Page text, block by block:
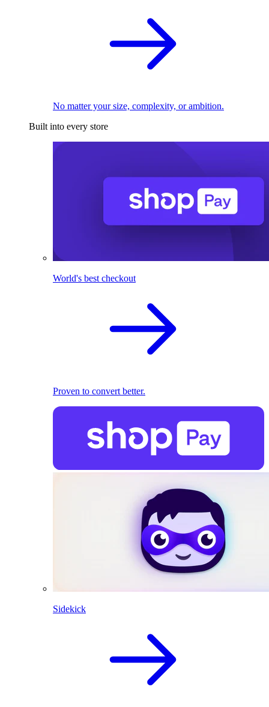
No matter your size, complexity, or ambition.
Built into every store
World's best checkout
Proven to convert better.
Sidekick